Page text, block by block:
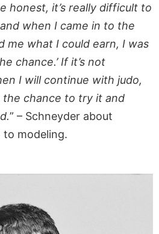
honest, it’s really difficult to
when I came in to the
me what I could earn, I was
chance.’ If it’s not
I will continue with judo,
chance to try it and
” – Schneyder about
modeling.